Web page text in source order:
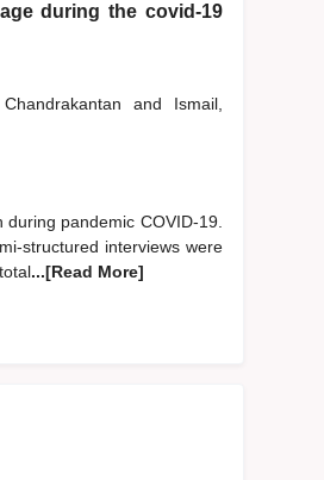
during the covid-19
and
Ismail,
pandemic COVID-19.
structured interviews were
...[Read More]